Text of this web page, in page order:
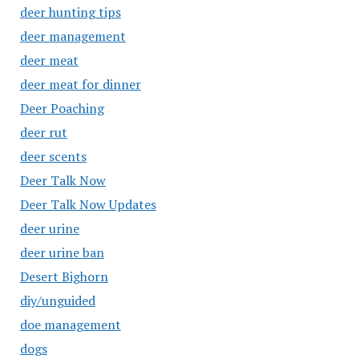
deer hunting tips
deer management
deer meat
deer meat for dinner
Deer Poaching
deer rut
deer scents
Deer Talk Now
Deer Talk Now Updates
deer urine
deer urine ban
Desert Bighorn
diy/unguided
doe management
dogs